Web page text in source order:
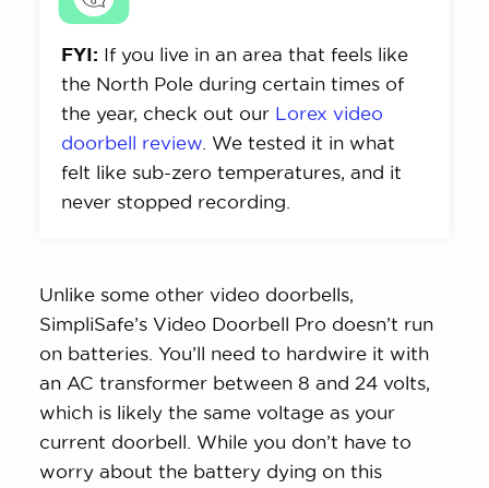
FYI: If you live in an area that feels like
the North Pole during certain times of
the year, check out our Lorex video
doorbell review . We tested it in what
felt like sub-zero temperatures, and it
never stopped recording.
Unlike some other video doorbells,
SimpliSafe’s Video Doorbell Pro doesn’t run
on batteries. You’ll need to hardwire it with
an AC transformer between 8 and 24 volts,
which is likely the same voltage as your
current doorbell. While you don’t have to
worry about the battery dying on this